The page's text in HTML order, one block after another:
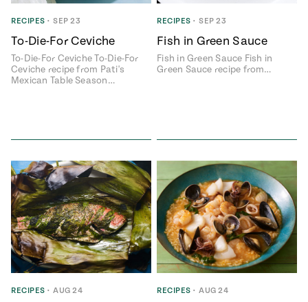
RECIPES • SEP 23
To-Die-For Ceviche
To-Die-For Ceviche To-Die-For
Ceviche recipe from Pati's
Mexican Table Season…
RECIPES • SEP 23
Fish in Green Sauce
Fish in Green Sauce Fish in
Green Sauce recipe from…
RECIPES • AUG 24 RECIPES • AUG 24